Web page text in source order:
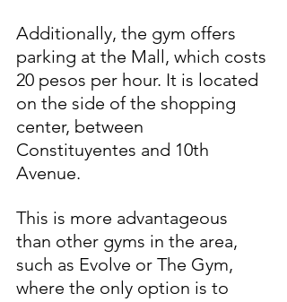
Additionally, the gym offers
parking at the Mall, which costs
20 pesos per hour. It is located
on the side of the shopping
center, between
Constituyentes and 10th
Avenue.
This is more advantageous
than other gyms in the area,
such as Evolve or The Gym,
where the only option is to